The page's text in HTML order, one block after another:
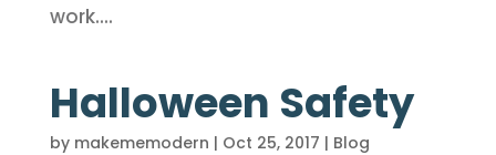
work....
Halloween Safety
by makememodern | Oct 25, 2017 | Blog